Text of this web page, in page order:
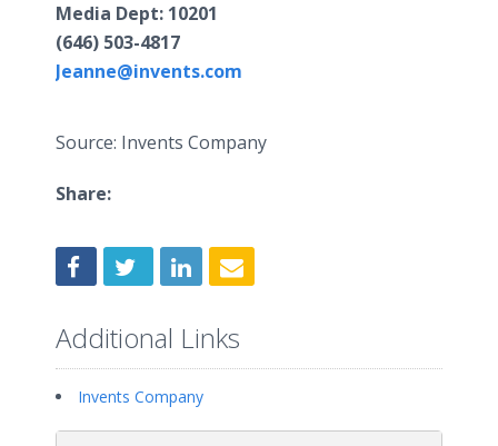
​Media Dept: 10201
(646) 503-4817
Jeanne@invents.com
Source: Invents Company
Share:
Additional Links
Invents Company